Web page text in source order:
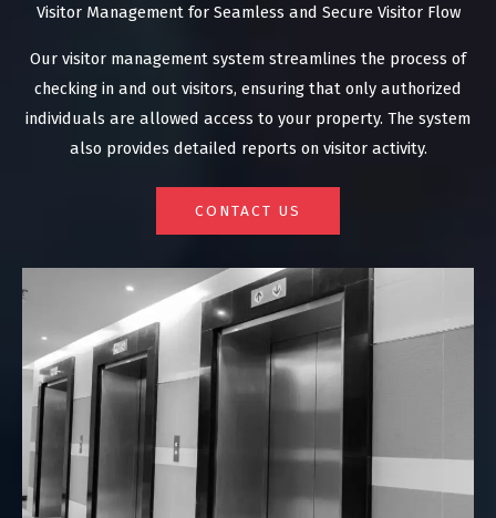
Visitor Management for Seamless and Secure Visitor Flow
Our visitor management system streamlines the process of
checking in and out visitors, ensuring that only authorized
individuals are allowed access to your property. The system
also provides detailed reports on visitor activity.
CONTACT US